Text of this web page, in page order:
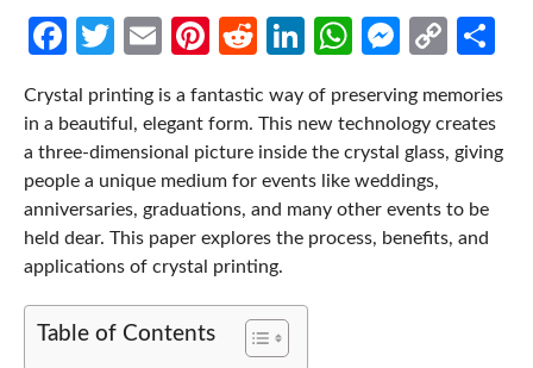
Facebook
Twitter
EmailPinterest
RedditLinkedIn
WhatsApp
Copy
Crystal printing is a fantastic way of preserving memories
in a beautiful, elegant form. This new technology creates
a three-dimensional picture inside the crystal glass, giving
people a unique medium for events like weddings,
anniversaries, graduations, and many other events to be
held dear. This paper explores the process, benefits, and
applications of crystal printing.
Table of Contents